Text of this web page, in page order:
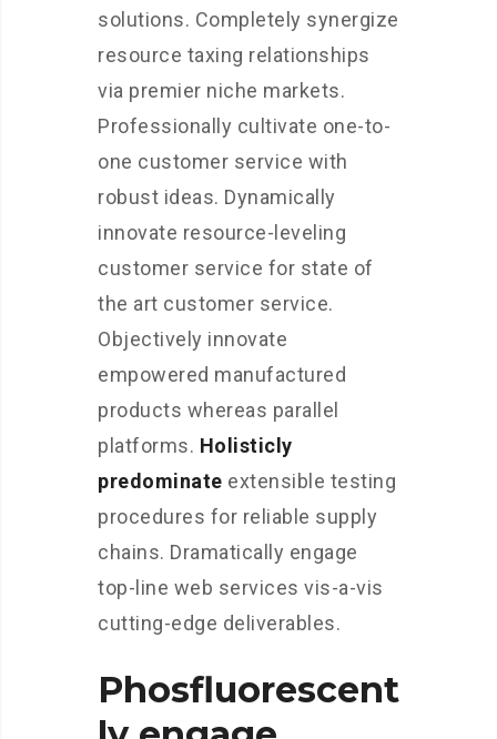
solutions. Completely synergize
resource taxing relationships
via premier niche markets.
Professionally cultivate one-to-
one customer service with
robust ideas. Dynamically
innovate resource-leveling
customer service for state of
the art customer service.
Objectively innovate
empowered manufactured
products whereas parallel
platforms. Holisticly
predominate extensible testing
procedures for reliable supply
chains. Dramatically engage
top-line web services vis-a-vis
cutting-edge deliverables.
Phosfluorescent